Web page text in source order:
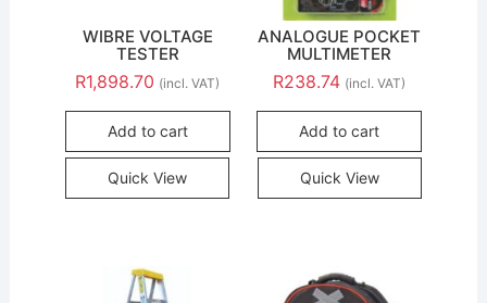
WIBRE VOLTAGE
TESTER
R1,898.70 (incl. VAT)
Add to cart
Quick View
ANALOGUE POCKET
MULTIMETER
R238.74 (incl. VAT)
Add to cart
Quick View